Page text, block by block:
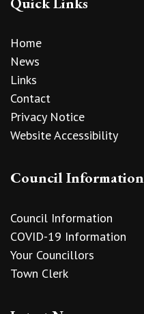
Home
News
Links
Contact
Privacy Notice
Website Accessibility
Council Information
Council Information
COVID-19 Information
Your Councillors
Town Clerk